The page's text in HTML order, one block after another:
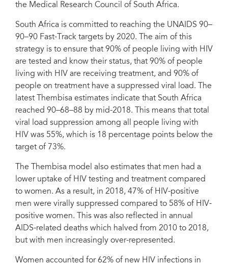
the Medical Research Council of South Africa.
South Africa is committed to reaching the UNAIDS 90–
90–90 Fast-Track targets by 2020. The aim of this
strategy is to ensure that 90% of people living with HIV
are tested and know their status, that 90% of people
living with HIV are receiving treatment, and 90% of
people on treatment have a suppressed viral load. The
latest Thembisa estimates indicate that South Africa
reached 90–68–88 by mid-2018. This means that total
viral load suppression among all people living with
HIV was 55%, which is 18 percentage points below the
target of 73%.
The Thembisa model also estimates that men had a
lower uptake of HIV testing and treatment compared
to women. As a result, in 2018, 47% of HIV-positive
men were virally suppressed compared to 58% of HIV-
positive women. This was also reflected in annual
AIDS-related deaths which halved from 2010 to 2018,
but with men increasingly over-represented.
Women accounted for 62% of new HIV infections in